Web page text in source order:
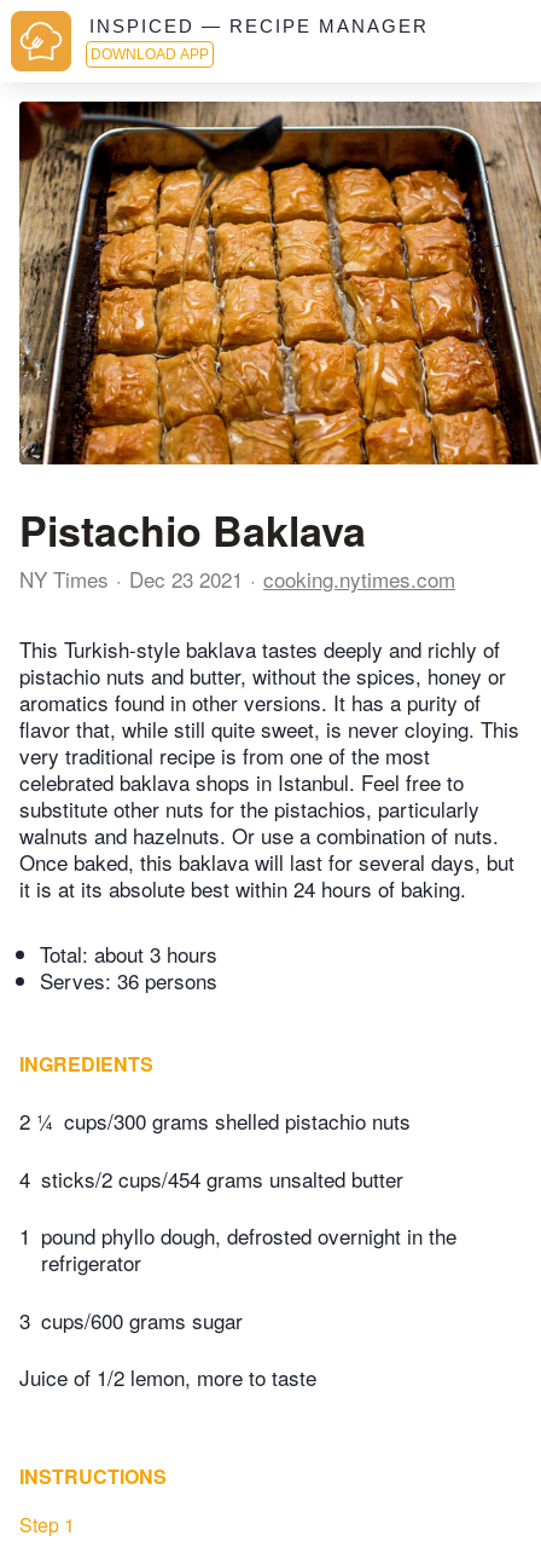
INSPICED — RECIPE MANAGER
DOWNLOAD APP
Pistachio Baklava
NY Times Dec 23 2021 cooking.nytimes.com
This Turkish-style baklava tastes deeply and richly of
pistachio nuts and butter, without the spices, honey or
aromatics found in other versions. It has a purity of
flavor that, while still quite sweet, is never cloying. This
very traditional recipe is from one of the most
celebrated baklava shops in Istanbul. Feel free to
substitute other nuts for the pistachios, particularly
walnuts and hazelnuts. Or use a combination of nuts.
Once baked, this baklava will last for several days, but
it is at its absolute best within 24 hours of baking.
Total: about 3 hours
Serves: 36 persons
INGREDIENTS
2 ¼ cups/300 grams shelled pistachio nuts
4 sticks/2 cups/454 grams unsalted butter
1 pound phyllo dough, defrosted overnight in the
refrigerator
3 cups/600 grams sugar
Juice of 1/2 lemon, more to taste
INSTRUCTIONS
Step 1